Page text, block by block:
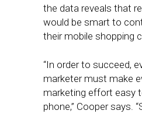
the data reveals that
would be smart to
their mobile shopping
“In order to succeed,
marketer must make
marketing effort easy
phone,” Cooper says.